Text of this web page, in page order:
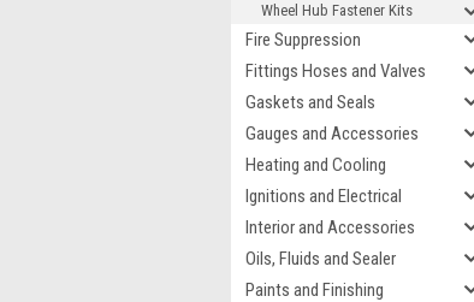
Wheel Hub Fastener Kits
Fire Suppression
Fittings Hoses and Valves
Gaskets and Seals
Gauges and Accessories
Heating and Cooling
Ignitions and Electrical
Interior and Accessories
Oils, Fluids and Sealer
Paints and Finishing